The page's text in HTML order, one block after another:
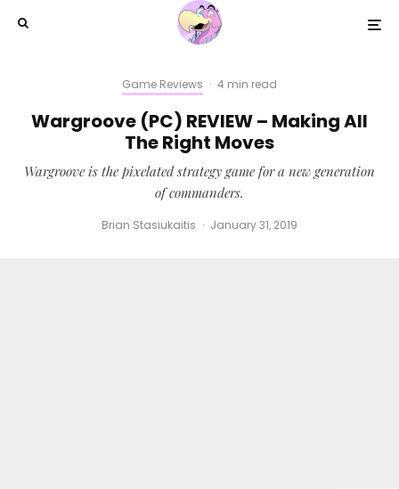
Game Reviews · 4 min read
Wargroove (PC) REVIEW – Making All
The Right Moves
Wargroove is the pixelated strategy game for a new generation
of commanders.
Brian Stasiukaitis · January 31, 2019